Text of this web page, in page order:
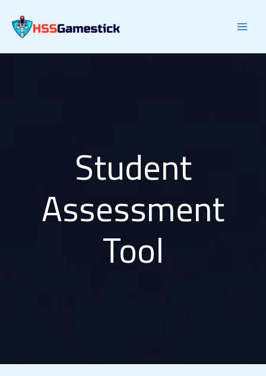
content
Student
Assessment
Tool